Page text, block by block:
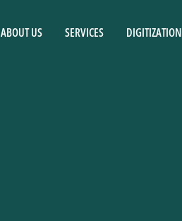
ABOUT US SERVICES DIGITIZATION